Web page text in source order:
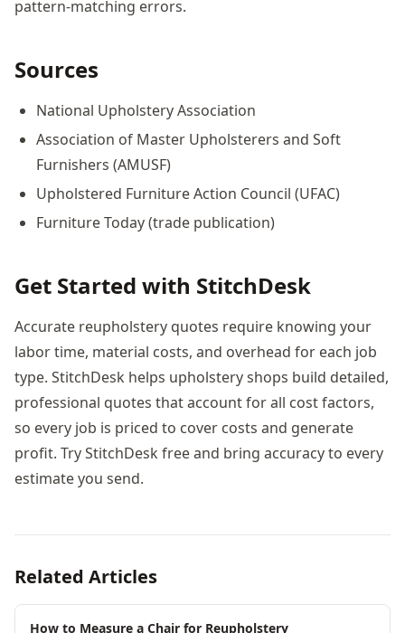
pattern-matching errors.
Sources
National Upholstery Association
Association of Master Upholsterers and Soft
Furnishers (AMUSF)
Upholstered Furniture Action Council (UFAC)
Furniture Today (trade publication)
Get Started with StitchDesk
Accurate reupholstery quotes require knowing your
labor time, material costs, and overhead for each job
type. StitchDesk helps upholstery shops build detailed,
professional quotes that account for all cost factors,
so every job is priced to cover costs and generate
profit. Try StitchDesk free and bring accuracy to every
estimate you send.
Related Articles
How to Measure a Chair for Reupholstery